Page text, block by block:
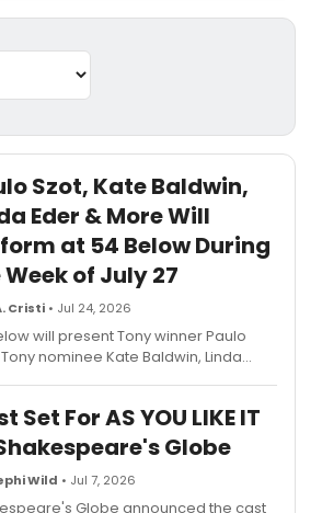
Szot, Kate Baldwin,
Eder & More Will
at 54 Below During
of July 27
Cristi • Jul 24, 2026
will present Tony winner Paulo
nominee Kate Baldwin, Linda
performances at the famed
club.
Set For AS YOU LIKE IT
Globe
Wild • Jul 7, 2026
Globe announced the cast